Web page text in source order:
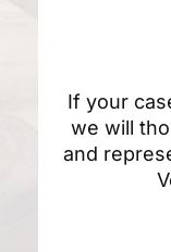
If your
we will
and